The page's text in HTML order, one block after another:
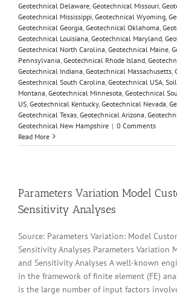
Geotechnical Delaware Geotechnical Missouri
Geotechnical Mississippi Geotechnical Wyoming
Geotechnical Georgia Geotechnical Oklahoma
Geotechnical Louisiana Geotechnical Maryland
Geotechnical North Carolina Geotechnical Maine
Pennsylvania Geotechnical Rhode Island
Geotechnical Indiana Geotechnical Massachusetts
Geotechnical South Carolina Geotechnical USA
Montana Geotechnical Minnesota Geotechnical
US Geotechnical Kentucky, Geotechnical Nevada
Geotechnical Texas Geotechnical Arizona
Geotechnical New Hampshire | 0 Comments
Read More
Parameters Variation Model
Sensitivity Analyses
Source: Parameters Variation: Model
Sensitivity Analyses Parameters Variation
and Sensitivity Analyses A well-known
in the framework of finite element (FE)
is the large number of input factors